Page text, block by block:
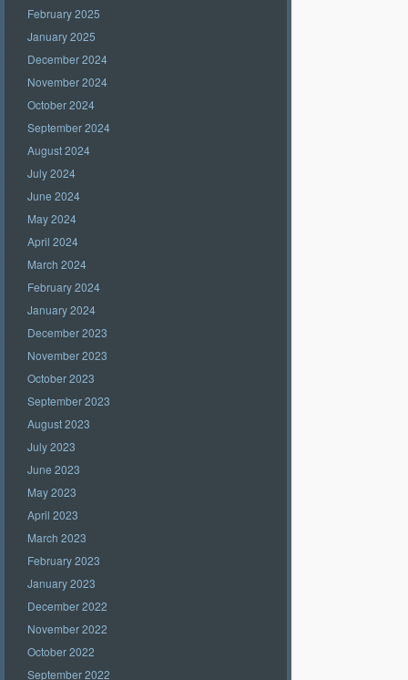
February 2025
January 2025
December 2024
November 2024
October 2024
September 2024
August 2024
July 2024
June 2024
May 2024
April 2024
March 2024
February 2024
January 2024
December 2023
November 2023
October 2023
September 2023
August 2023
July 2023
June 2023
May 2023
April 2023
March 2023
February 2023
January 2023
December 2022
November 2022
October 2022
September 2022